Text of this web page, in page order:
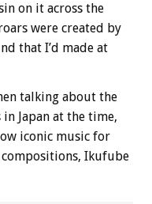
on it across the
were created by
that I’d made at
talking about the
Japan at the time,
iconic music for
Ikufube